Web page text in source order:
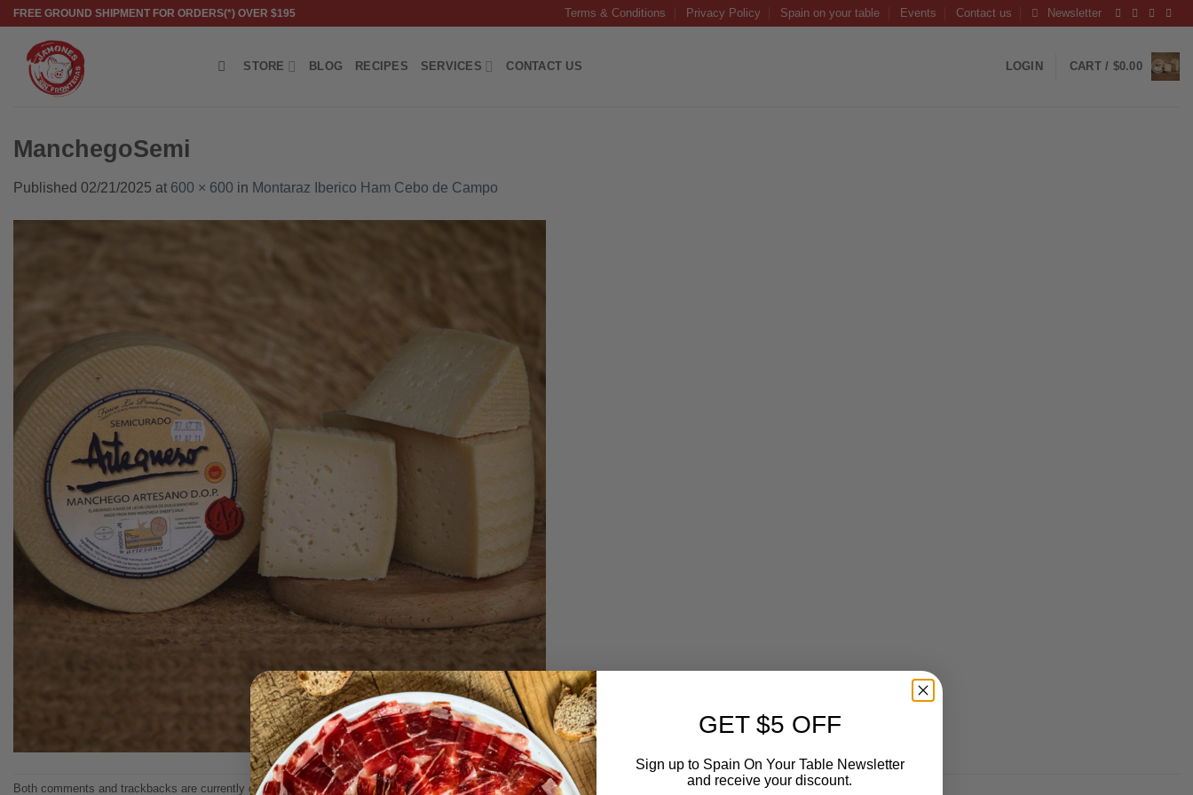
Skip
content
FREE GROUND SHIPMENT FOR ORDERS(*) OVER $195 Terms & Conditions Privacy Policy Spain on your table Events Contact us Newsletter
STORE BLOG RECIPES SERVICES CONTACT US LOGIN CART / $0.00
ManchegoSemi
Published 02/21/2025 at 600 × 600 in Montaraz Iberico Ham Cebo de Campo
Both comments and trackbacks are currently closed.
GET $5 OFF
Sign up to Spain On Your Table Newsletter
and receive your discount.